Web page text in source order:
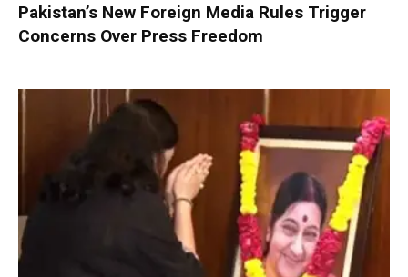
Pakistan’s New Foreign Media Rules Trigger
Concerns Over Press Freedom